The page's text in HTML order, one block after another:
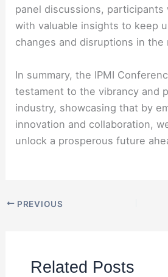
panel discussions, participants
with valuable insights to keep
changes and disruptions in the
In summary, the IPMI
testament to the vibrancy and
industry, showcasing that by
innovation and collaboration,
unlock a prosperous future
PREVIOUS
Related Posts